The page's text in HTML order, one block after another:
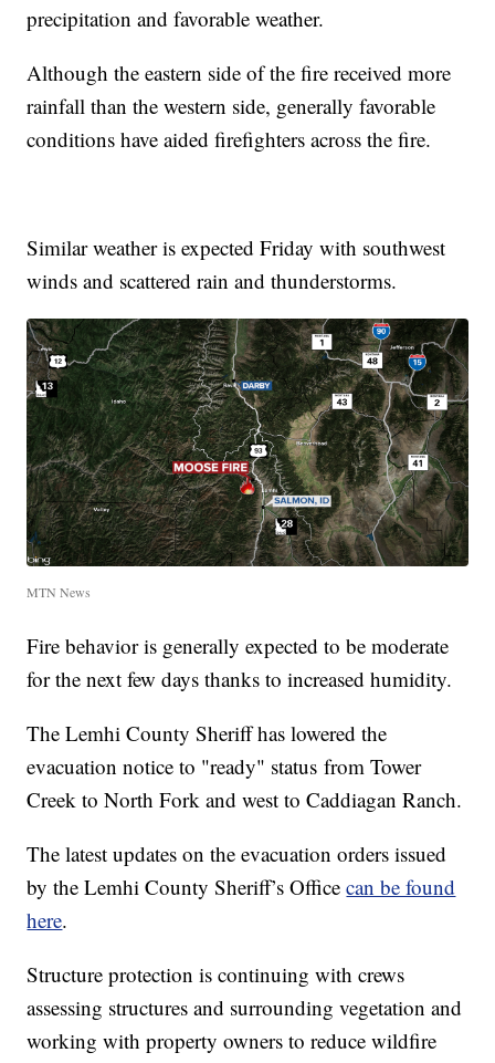
precipitation and favorable weather.
Although the eastern side of the fire received more
rainfall than the western side, generally favorable
conditions have aided firefighters across the fire.
Similar weather is expected Friday with southwest
winds and scattered rain and thunderstorms.
MTN News
Fire behavior is generally expected to be moderate
for the next few days thanks to increased humidity.
The Lemhi County Sheriff has lowered the
evacuation notice to "ready" status from Tower
Creek to North Fork and west to Caddiagan Ranch.
The latest updates on the evacuation orders issued
by the Lemhi County Sheriff’s Officecan be found
here.
Structure protection is continuing with crews
assessing structures and surrounding vegetation and
working with property owners to reduce wildfire